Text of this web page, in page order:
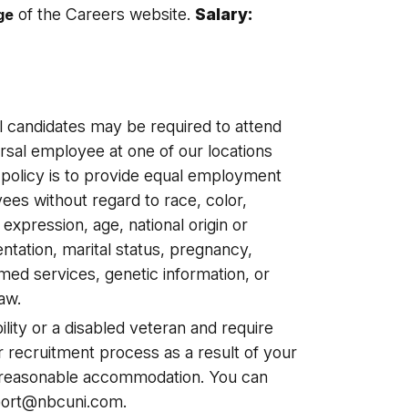
of the Careers website. Salary:
may be required to attend
employee at one of our locations
is to provide equal employment
without regard to race, color,
age, national origin or
marital status, pregnancy,
services, genetic information, or
or a disabled veteran and require
process as a result of your
accommodation. You can